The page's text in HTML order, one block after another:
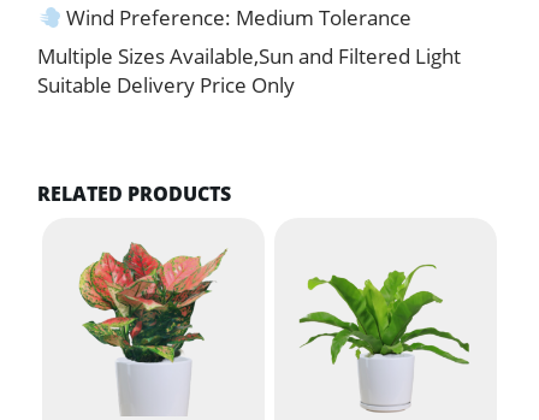
Wind Preference: Medium Tolerance
Multiple Sizes Available,Sun and Filtered Light
Suitable Delivery Price Only
RELATED PRODUCTS